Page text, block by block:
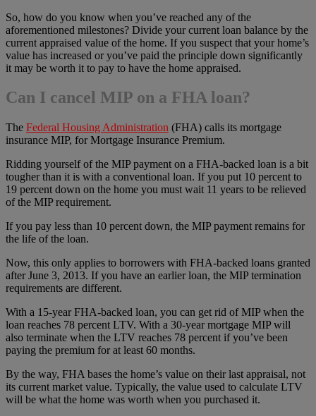
So, how do you know when you’ve reached any of the
aforementioned milestones? Divide your current loan balance by the
current appraised value of the home. If you suspect that your home’s
value has increased or you’ve paid the principle down significantly
it may be worth it to pay to have the home appraised.
Can I cancel MIP on a FHA loan?
The Federal Housing Administration (FHA) calls its mortgage
insurance MIP, for Mortgage Insurance Premium.
Ridding yourself of the MIP payment on a FHA-backed loan is a bit
tougher than it is with a conventional loan. If you put 10 percent to
19 percent down on the home you must wait 11 years to be relieved
of the MIP requirement.
If you pay less than 10 percent down, the MIP payment remains for
the life of the loan.
Now, this only applies to borrowers with FHA-backed loans granted
after June 3, 2013. If you have an earlier loan, the MIP termination
requirements are different.
With a 15-year FHA-backed loan, you can get rid of MIP when the
loan reaches 78 percent LTV. With a 30-year mortgage MIP will
also terminate when the LTV reaches 78 percent if you’ve been
paying the premium for at least 60 months.
By the way, FHA bases the home’s value on their last appraisal, not
its current market value. Typically, the value used to calculate LTV
will be what the home was worth when you purchased it.